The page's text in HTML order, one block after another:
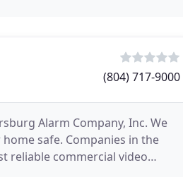
(804) 717-9000
Alarm Company, Inc. We
safe. Companies in the
reliable commercial video